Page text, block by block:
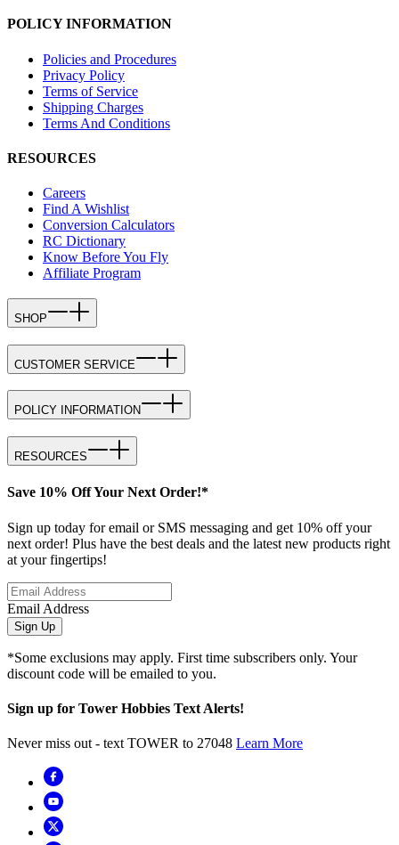
POLICY INFORMATION
Policies and Procedures
Privacy Policy
Terms of Service
Shipping Charges
Terms And Conditions
RESOURCES
Careers
Find A Wishlist
Conversion Calculators
RC Dictionary
Know Before You Fly
Affiliate Program
SHOP
CUSTOMER SERVICE
POLICY INFORMATION
RESOURCES
Save 10% Off Your Next Order!*
Sign up today for email or SMS messaging and get 10% off your
next order! Plus have the best deals and the latest new products right
at your fingertips!
Email Address
Sign Up
*Some exclusions may apply. First time subscribers only. Your
discount code will be emailed to you.
Sign up for Tower Hobbies Text Alerts!
Never miss out - text TOWER to 27048 Learn More